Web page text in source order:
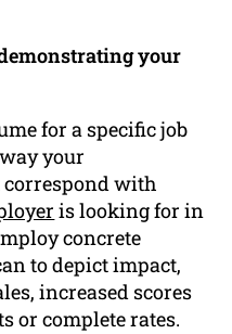
your
for a specific job
your
correspond with
is looking for in
concrete
to depict impact,
increased scores
or complete rates.